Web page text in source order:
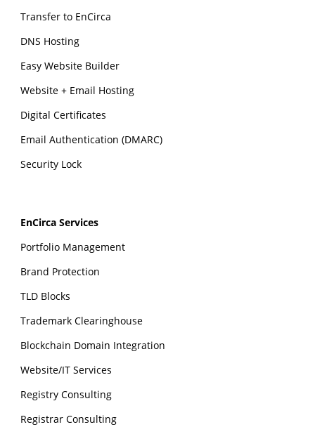
Transfer to EnCirca
DNS Hosting
Easy Website Builder
Website + Email Hosting
Digital Certificates
Email Authentication (DMARC)
Security Lock
EnCirca Services
Portfolio Management
Brand Protection
TLD Blocks
Trademark Clearinghouse
Blockchain Domain Integration
Website/IT Services
Registry Consulting
Registrar Consulting